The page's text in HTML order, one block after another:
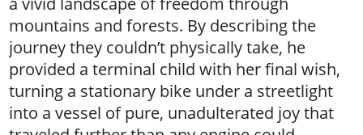
mountains and forests. By describing the
journey they couldn’t physically take, he
provided a terminal child with her final wish,
turning a stationary bike under a streetlight
into a vessel of pure, unadulterated joy that